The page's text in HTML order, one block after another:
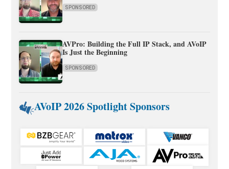
SPONSORED
AVPro: Building the Full IP Stack, and AVoIP
Is Just the Beginning
SPONSORED
AVoIP 2026 Spotlight Sponsors